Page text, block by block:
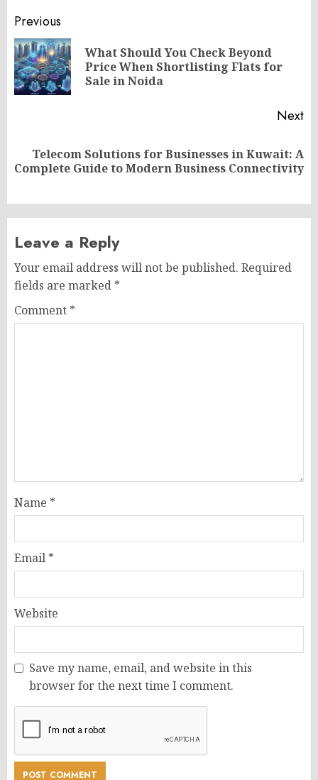
Post
navigation
Previous
What Should You Check Beyond
Price When Shortlisting Flats for
Sale in Noida
Next
Next
post:
Telecom Solutions for Businesses in Kuwait: A
Complete Guide to Modern Business Connectivity
Leave a Reply
Your email address will not be published. Required
fields are marked *
Comment *
Name *
Email *
Website
Save my name, email, and website in this
browser for the next time I comment.